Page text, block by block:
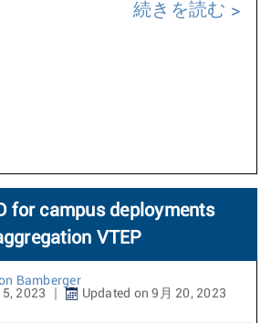
続きを読む
for campus deployments
VTEP
Bamberger
2023
Updated on 9月 20, 2023